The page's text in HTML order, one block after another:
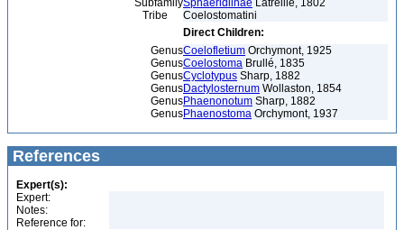
SubfamilySphaeridiinae Latreille, 1802
Tribe
Coelostomatini
Direct Children:
GenusCoelofletium Orchymont, 1925
GenusCoelostoma Brullé, 1835
GenusCyclotypus Sharp, 1882
GenusDactylosternum Wollaston, 1854
GenusPhaenonotum Sharp, 1882
GenusPhaenostoma Orchymont, 1937
References
Expert(s):
Expert:
Notes:
Reference for: